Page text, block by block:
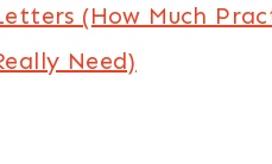
(How Much
Need)